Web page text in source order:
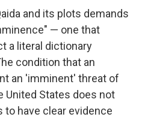
and its plots demands
— one that
a literal dictionary
condition that an
an 'imminent' threat of
United States does not
to have clear evidence